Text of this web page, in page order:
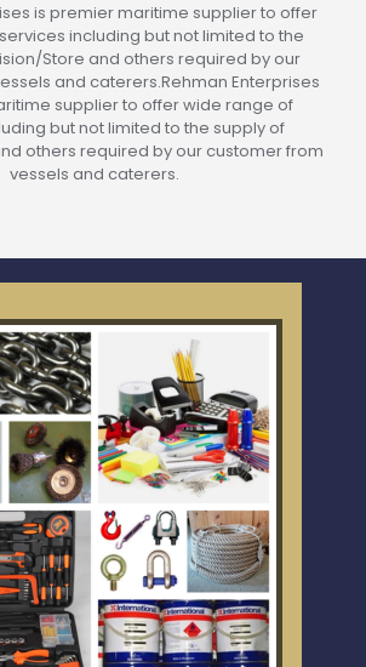
is premier maritime supplier to offer
including but not limited to the
Store and others required by our
and caterers.Rehman Enterprises
supplier to offer wide range of
but not limited to the supply of
others required by our customer from
vessels and caterers.